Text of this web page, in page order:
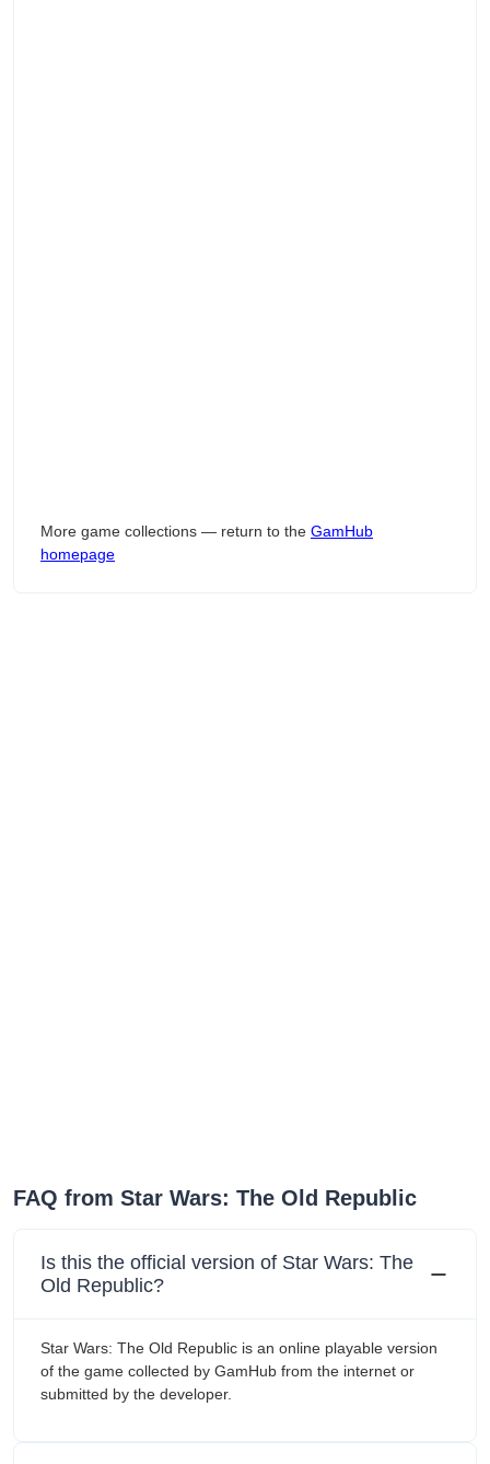
More game collections — return to the GamHub
homepage
FAQ from Star Wars: The Old Republic
Is this the official version of Star Wars: The
Old Republic?
Star Wars: The Old Republic is an online playable version
of the game collected by GamHub from the internet or
submitted by the developer.